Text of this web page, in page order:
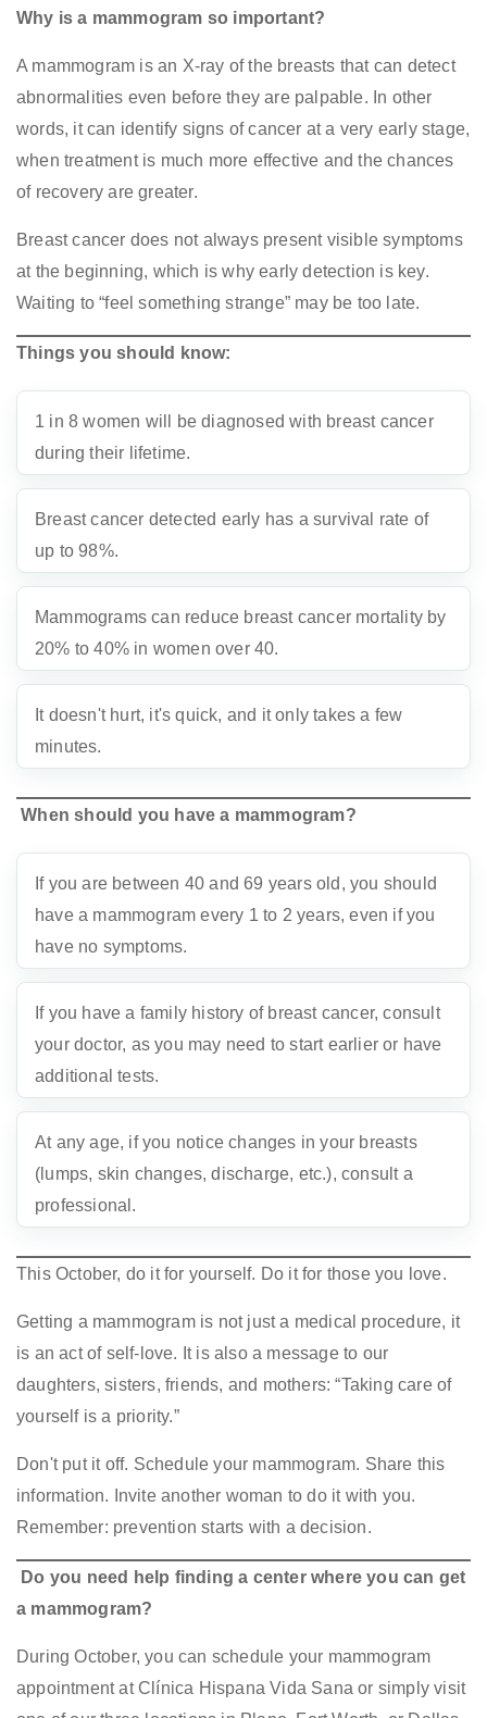
Why is a mammogram so important?
A mammogram is an X-ray of the breasts that can detect
abnormalities even before they are palpable. In other
words, it can identify signs of cancer at a very early stage,
when treatment is much more effective and the chances
of recovery are greater.
Breast cancer does not always present visible symptoms
at the beginning, which is why early detection is key.
Waiting to “feel something strange” may be too late.
Things you should know:
1 in 8 women will be diagnosed with breast cancer
during their lifetime.
Breast cancer detected early has a survival rate of
up to 98%.
Mammograms can reduce breast cancer mortality by
20% to 40% in women over 40.
It doesn't hurt, it's quick, and it only takes a few
minutes.
When should you have a mammogram?
If you are between 40 and 69 years old, you should
have a mammogram every 1 to 2 years, even if you
have no symptoms.
If you have a family history of breast cancer, consult
your doctor, as you may need to start earlier or have
additional tests.
At any age, if you notice changes in your breasts
(lumps, skin changes, discharge, etc.), consult a
professional.
This October, do it for yourself. Do it for those you love.
Getting a mammogram is not just a medical procedure, it
is an act of self-love. It is also a message to our
daughters, sisters, friends, and mothers: “Taking care of
yourself is a priority.”
Don't put it off. Schedule your mammogram. Share this
information. Invite another woman to do it with you.
Remember: prevention starts with a decision.
Do you need help finding a center where you can get
a mammogram?
During October, you can schedule your mammogram
appointment at Clínica Hispana Vida Sana or simply visit